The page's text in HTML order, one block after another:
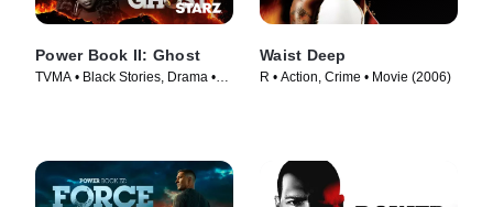
Power Book II: Ghost
TVMA • Black Stories, Drama •
Waist Deep
R • Action, Crime • Movie (2006)